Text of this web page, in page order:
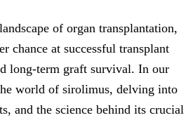
of organ transplantation,
chance at successful transplant
long-term graft survival. In our
world of sirolimus, delving into
and the science behind its crucial